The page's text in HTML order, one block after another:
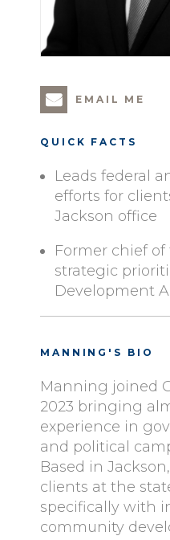
EMAIL ME
QUICK FACTS
Leads federal
efforts for
Jackson office
Former chief of
strategic
Development
MANNING'S BIO
Manning joined
2023 bringing
experience in
and political
Based in
clients at the
specifically with
community